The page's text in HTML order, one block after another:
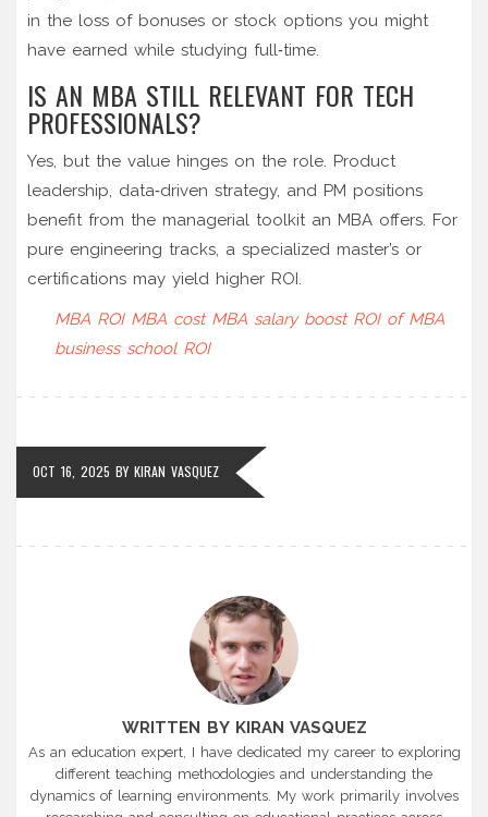
in the loss of bonuses or stock options you might
have earned while studying full‑time.
IS AN MBA STILL RELEVANT FOR TECH
PROFESSIONALS?
Yes, but the value hinges on the role. Product
leadership, data‑driven strategy, and PM positions
benefit from the managerial toolkit an MBA offers. For
pure engineering tracks, a specialized master’s or
certifications may yield higher ROI.
MBA ROI MBA cost MBA salary boost ROI of MBA
business school ROI
OCT 16, 2025 BY KIRAN VASQUEZ
WRITTEN BY KIRAN VASQUEZ
As an education expert, I have dedicated my career to exploring
different teaching methodologies and understanding the
dynamics of learning environments. My work primarily involves